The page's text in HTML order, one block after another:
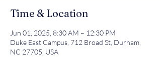
Time & Location
Jun 01, 2025, 8:30 AM – 12:30 PM
Duke East Campus, 712 Broad St, Durham,
NC 27705, USA